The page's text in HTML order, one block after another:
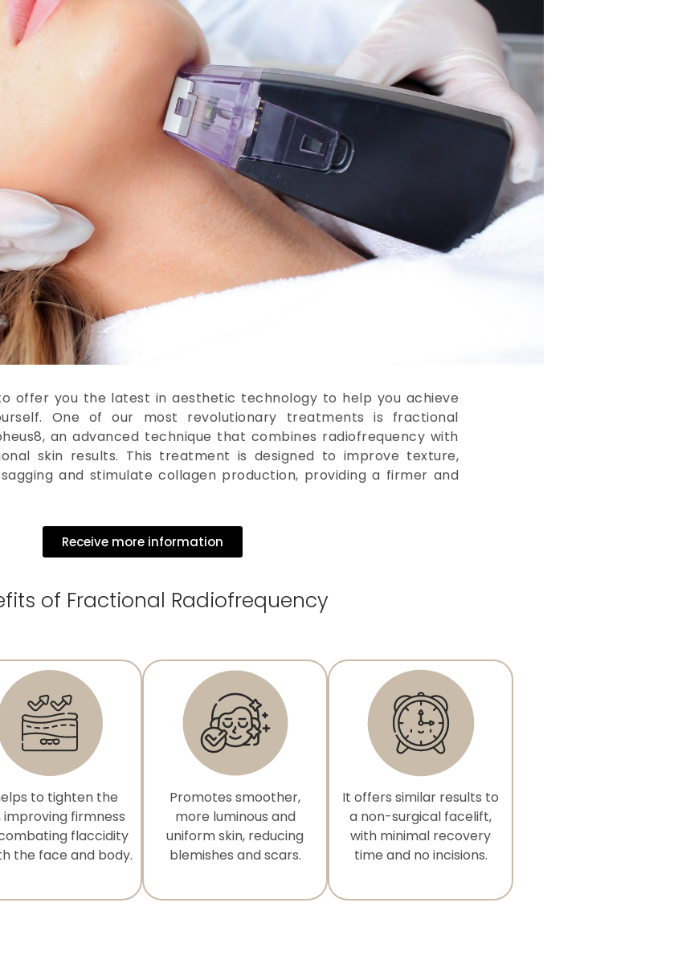
offer you the latest in aesthetic technology to help you achieve
One of our most revolutionary treatments is fractional
an advanced technique that combines radiofrequency with
skin results. This treatment is designed to improve texture,
and stimulate collagen production, providing a firmer and
Receive more information
of Fractional Radiofrequency
to tighten the
improving firmness
flaccidity
the face and body.
Promotes smoother,
more luminous and
uniform skin, reducing
blemishes and scars.
It offers similar results to
a non-surgical facelift,
with minimal recovery
time and no incisions.